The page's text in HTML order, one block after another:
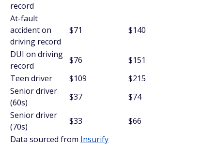
record
At-fault
accident on
driving record
$71 $140
DUI on driving
record
$76
$151
Teen driver
$109
$215
Senior driver
(60s)
$37
$74
Senior driver
(70s)
$33
$66
Data sourced from Insurify